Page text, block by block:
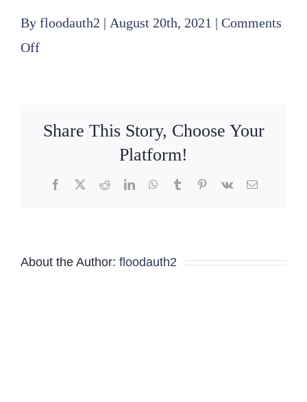
By floodauth2 | August 20th, 2021 | Comments
Offon
Public
Board
Share This Story, Choose Your
Platform!
Facebook
X RedditLinkedInWhatsApp
TumblrPinterest
Vk Email
About the Author: floodauth2